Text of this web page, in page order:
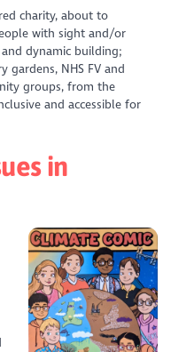
charity, about to
with sight and/or
dynamic building;
gardens, NHS FV and
groups, from the
and accessible for
in